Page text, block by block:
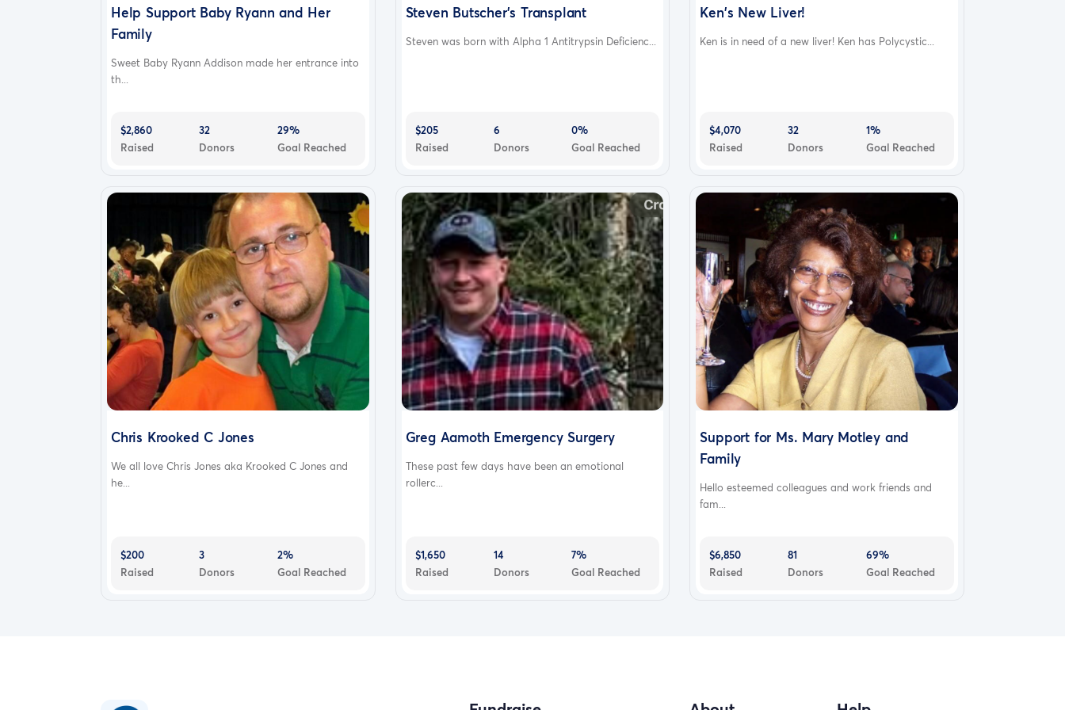
Help Support Baby Ryann and Her
Family
Sweet Baby Ryann Addison made her entrance into
th...
$2,860
Raised
32
Donors
29%
Goal Reached
Steven Butscher's Transplant
Steven was born with Alpha 1 Antitrypsin Deficienc...
$205
Raised
6
Donors
0%
Goal Reached
Ken's New Liver!
Ken is in need of a new liver! Ken has Polycystic...
$4,070
Raised
32
Donors
1%
Goal Reached
Chris Krooked C Jones
We all love Chris Jones aka Krooked C Jones and
he...
$200
Raised
3
Donors
2%
Goal Reached
Greg Aamoth Emergency Surgery
These past few days have been an emotional
rollerc...
$1,650
Raised
14
Donors
7%
Goal Reached
Support for Ms. Mary Motley and
Family
Hello esteemed colleagues and work friends and
fam...
$6,850
Raised
81
Donors
69%
Goal Reached